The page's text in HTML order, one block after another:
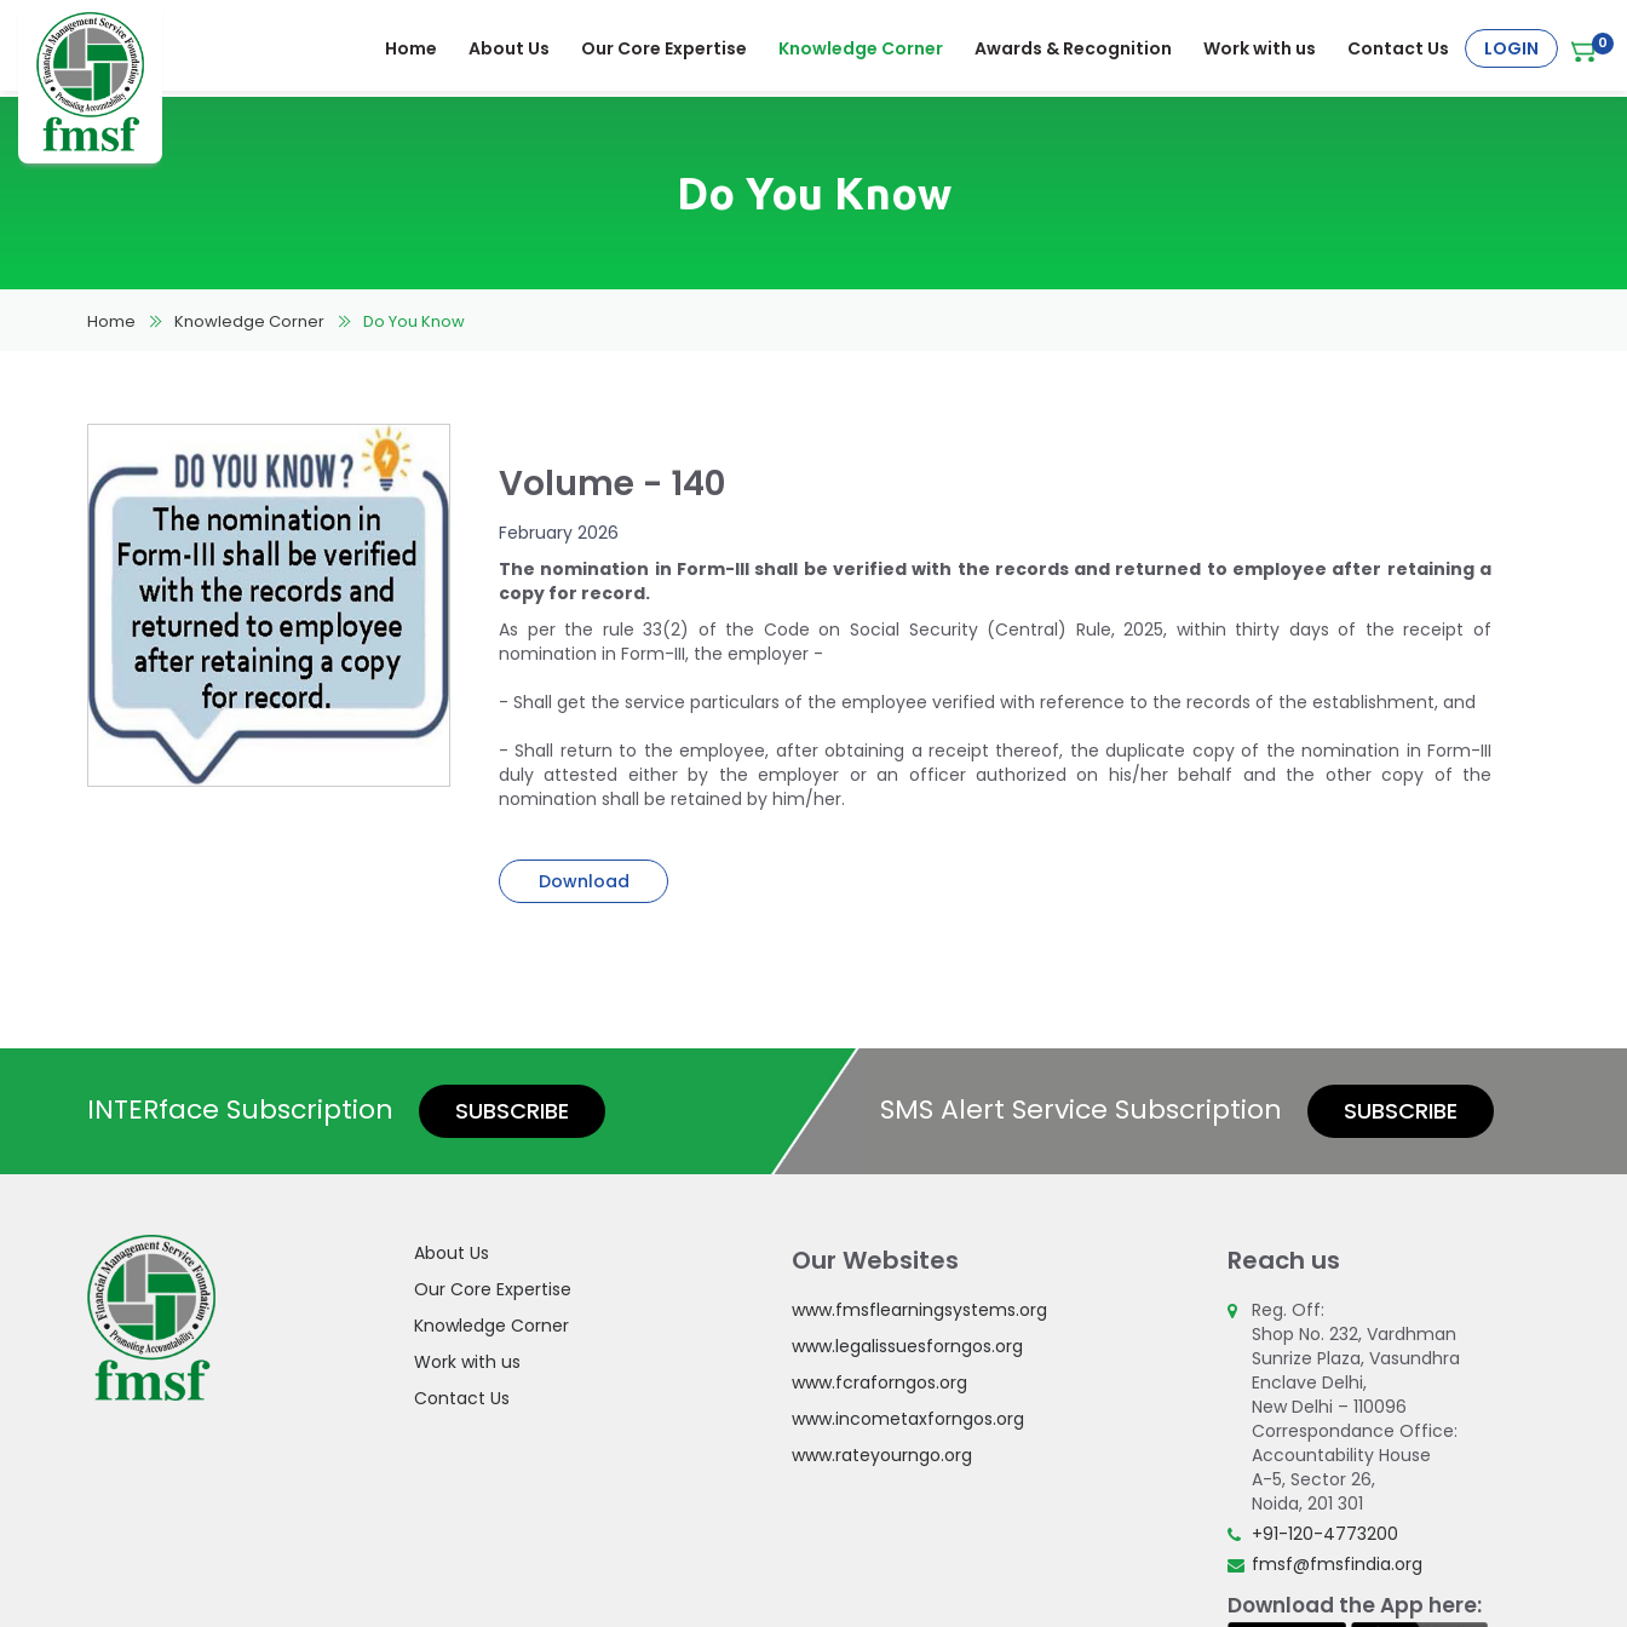
LOGIN 0
Home About Us Our Core Expertise Knowledge Corner Awards & Recognition Work with us Contact Us
Do You Know
Home Knowledge Corner Do You Know
Volume - 140
February 2026
The nomination in Form-III shall be verified with the records and returned to employee after retaining a
copy for record.
As per the rule 33(2) of the Code on Social Security (Central) Rule, 2025, within thirty days of the receipt of
nomination in Form-III, the employer -
- Shall get the service particulars of the employee verified with reference to the records of the establishment, and
- Shall return to the employee, after obtaining a receipt thereof, the duplicate copy of the nomination in Form-III
duly attested either by the employer or an officer authorized on his/her behalf and the other copy of the
nomination shall be retained by him/her.
Download
INTERface Subscription SUBSCRIBE SMS Alert Service Subscription SUBSCRIBE
About Us
Our Core Expertise
Knowledge Corner
Work with us
Contact Us
Our Websites
www.fmsflearningsystems.org
www.legalissuesforngos.org
www.fcraforngos.org
www.incometaxforngos.org
www.rateyourngo.org
Reach us
Reg. Off:
Shop No. 232, Vardhman
Sunrize Plaza, Vasundhra
Enclave Delhi,
New Delhi – 110096
Correspondance Office:
Accountability House
A-5, Sector 26,
Noida, 201 301
+91-120-4773200
fmsf@fmsfindia.org
Download the App here: